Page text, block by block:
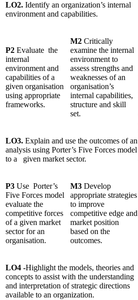
LO2. Identify an organization’s internal
environment and capabilities.
P2 Evaluate the
internal
environment and
capabilities of a
given organisation
using appropriate
frameworks.
M2 Critically
examine the internal
environment to
assess strengths and
weaknesses of an
organisation’s
internal capabilities,
structure and skill
set.
LO3. Explain and use the outcomes of an
analysis using Porter’s Five Forces model
to a given market sector.
P3 Use Porter’s
Five Forces model
evaluate the
competitive forces
of a given market
sector for an
organisation.
M3 Develop
appropriate strategies
to improve
competitive edge and
market position
based on the
outcomes.
LO4 -Highlight the models, theories and
concepts to assist with the understanding
and interpretation of strategic directions
available to an organization.